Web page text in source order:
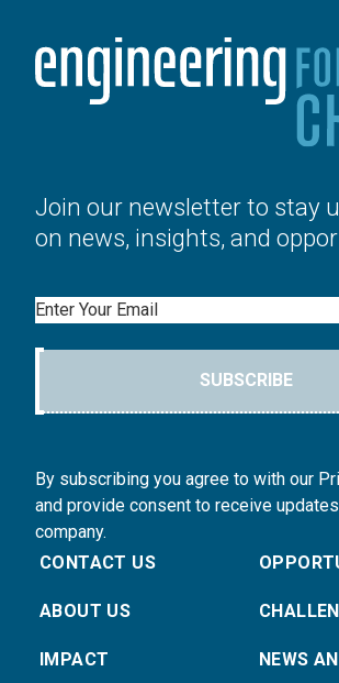
Join our newsletter to stay
on news, insights, and
Email
SUBSCRIBE
By subscribing you agree to with our
and provide consent to receive
company.
CONTACT US
ABOUT US
IMPACT NEWS